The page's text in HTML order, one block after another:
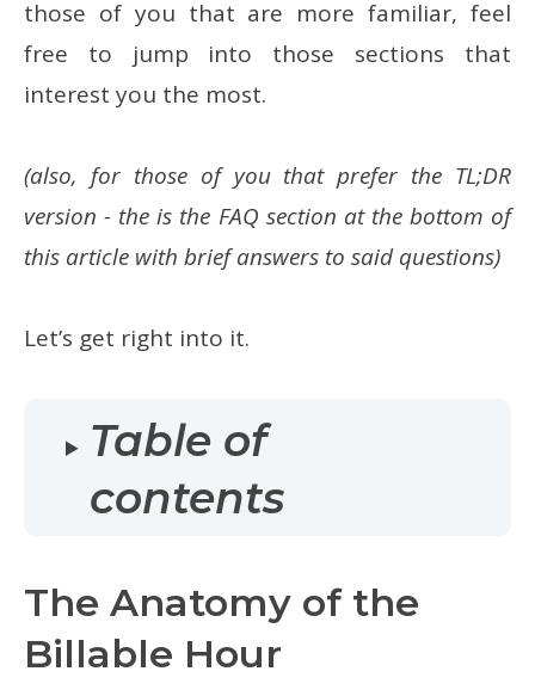
those of you that are more familiar, feel
free to jump into those sections that
interest you the most.
(also, for those of you that prefer the TL;DR
version - the is the FAQ section at the bottom of
this article with brief answers to said questions)
Let’s get right into it.
Table of
contents
The Anatomy of the
Billable Hour